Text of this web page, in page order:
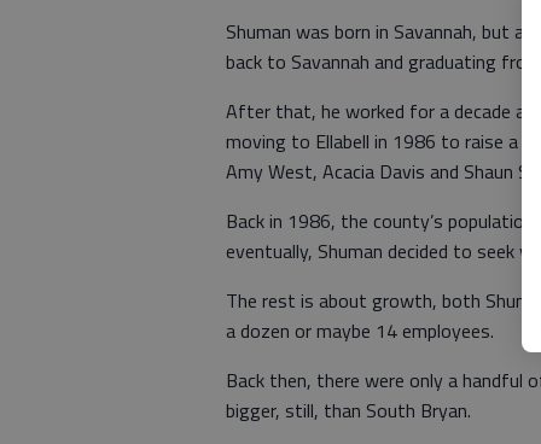
Shuman was born in Savannah, but
back to Savannah and graduating
After that, he worked for a decade
moving to Ellabell in 1986 to raise a
Amy West, Acacia Davis and Shaun
Back in 1986, the county’s population
eventually, Shuman decided to seek
The rest is about growth, both
a dozen or maybe 14 employees.
Back then, there were only a handful
bigger, still, than South Bryan.